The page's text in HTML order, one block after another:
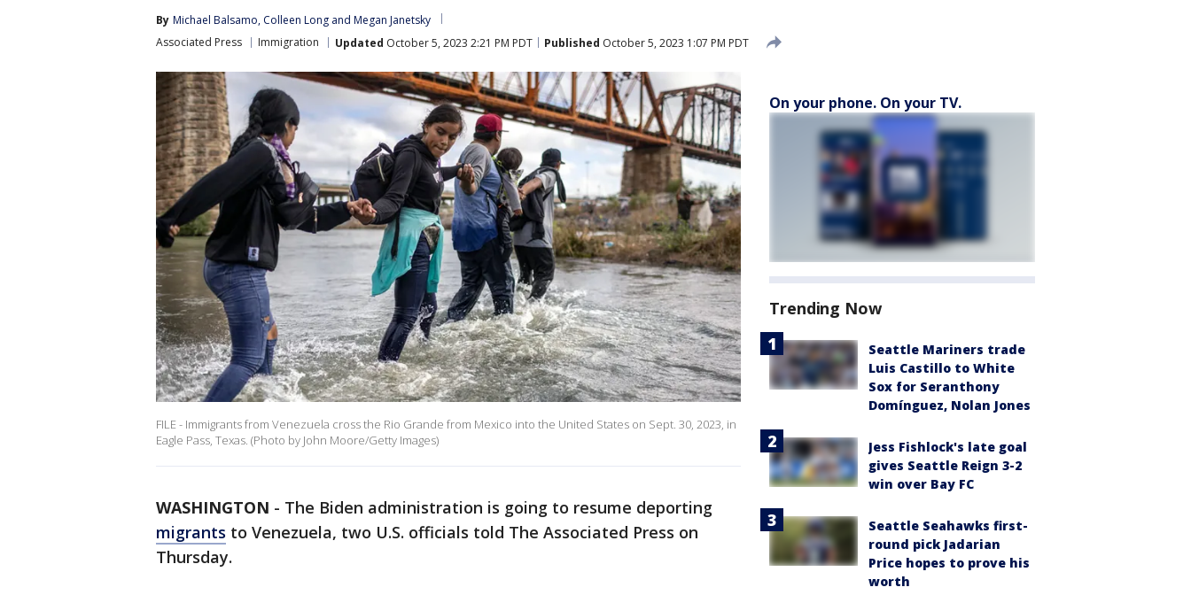
By Michael Balsamo, Colleen Long and Megan Janetsky
Associated Press
Immigration Updated October 5, 2023 2:21 PM PDT Published October 5, 2023 1:07 PM PDT
FILE - Immigrants from Venezuela cross the Rio Grande from Mexico into the United States on Sept. 30, 2023, in
Eagle Pass, Texas. (Photo by John Moore/Getty Images)
WASHINGTON - The Biden administration is going to resume deporting
migrants to Venezuela, two U.S. officials told The Associated Press on
Thursday.
On your phone. On your TV.
Trending Now
Seattle Mariners trade
Luis Castillo to White
Sox for Seranthony
Domínguez, Nolan Jones
Jess Fishlock's late goal
gives Seattle Reign 3-2
win over Bay FC
Seattle Seahawks first-
round pick Jadarian
Price hopes to prove his
worth